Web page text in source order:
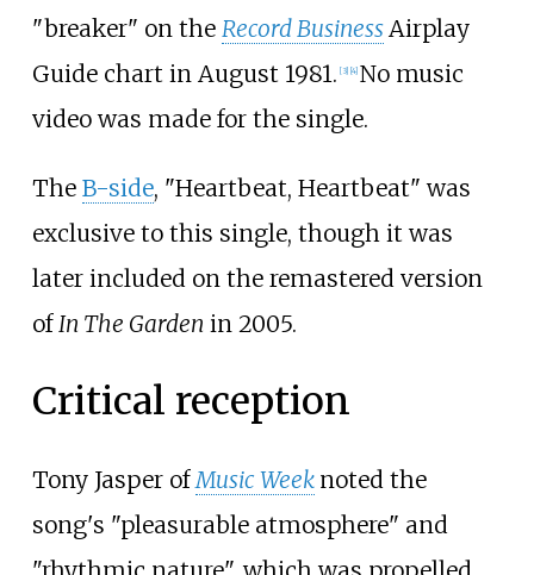
"breaker" on the Record BusinessAirplay
Guide chart in August 1981. [3] 4] No music
video was made for the single.
The B-side, "Heartbeat, Heartbeat" was
exclusive to this single, though it was
later included on the remastered version
of In The Garden in 2005.
Critical reception
Tony Jasper of Music Week noted the
song's "pleasurable atmosphere" and